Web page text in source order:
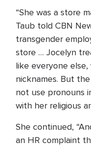
“She was a store
Taub told CBN
transgender
store … Jocelyn
like everyone
nicknames. But
not use pronouns
with her religious
She continued,
an HR complaint